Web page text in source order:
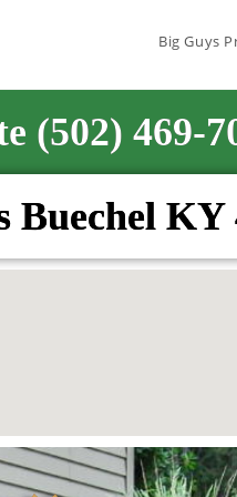
Big Guys
(502) 469-
Buechel KY